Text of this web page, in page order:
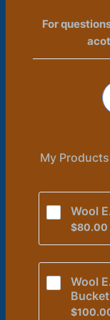
For
My Products
Wool
$80.00
$80.00
Wool
$